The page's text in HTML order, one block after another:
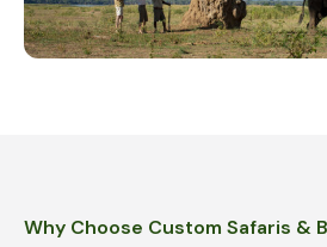
Why Choose Custom Safaris &